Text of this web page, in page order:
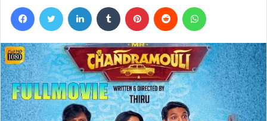
FacebookTwitter LinkedIn Tumblr Pinterest Reddit